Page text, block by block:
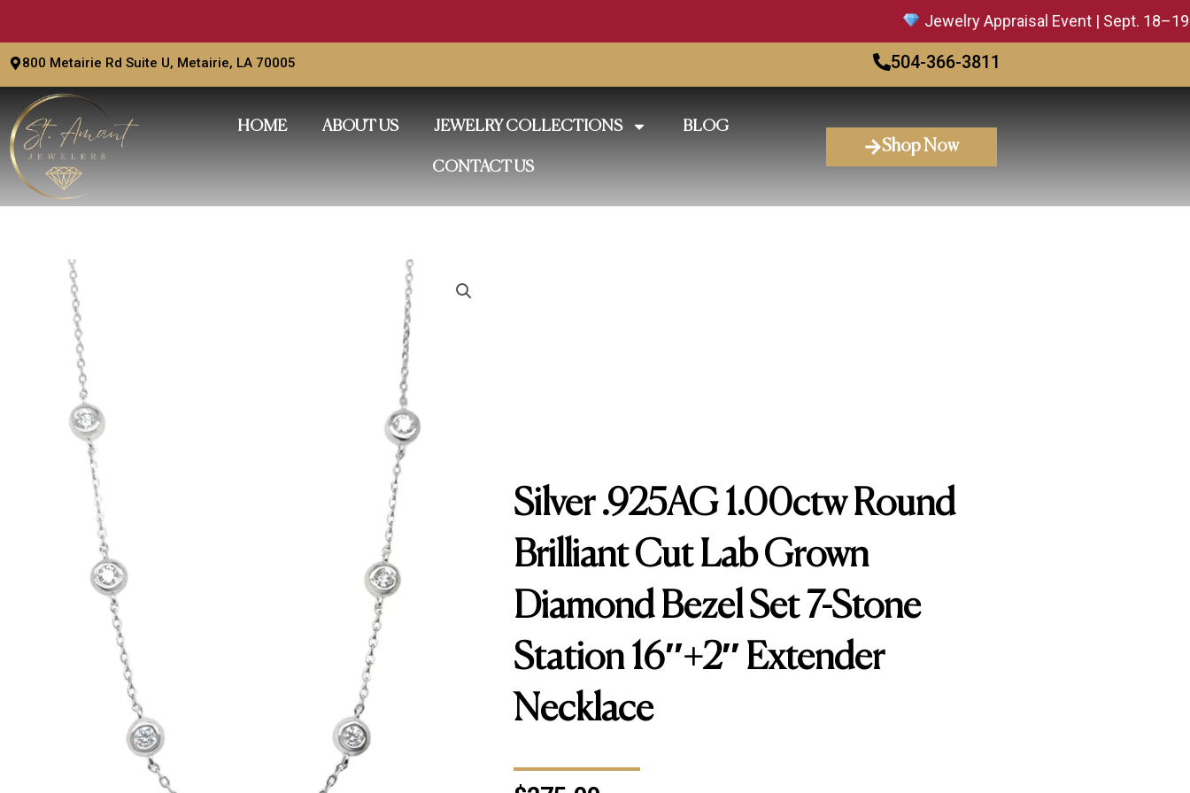
content
Jewelry Appraisal Event | Sept. 18–19 —
800 Metairie Rd Suite U, Metairie, LA 70005 504-366-3811
HOME ABOUT US JEWELRY COLLECTIONS BLOG
CONTACT US
Shop Now
Silver .925AG 1.00ctw Round
Brilliant Cut Lab Grown
Diamond Bezel Set 7-Stone
Station 16″+2″ Extender
Necklace